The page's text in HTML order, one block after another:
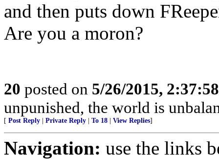
and then puts down
Are you a moron?
20 posted on 5/26/2015,
unpunished, the world is
[ Post Reply Private Reply To 18 View Replies]
Navigation: use the links